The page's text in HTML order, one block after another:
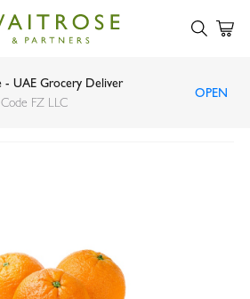
- UAE Grocery Deliver
FZ LLC
OPEN
Spain 1kg